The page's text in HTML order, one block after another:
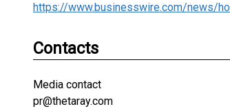
https://www.businesswire.com/news/
Contacts
Media contact
pr@thetaray.com